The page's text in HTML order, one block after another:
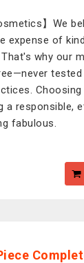
】We
expense of
why our
a responsible,
fabulous.